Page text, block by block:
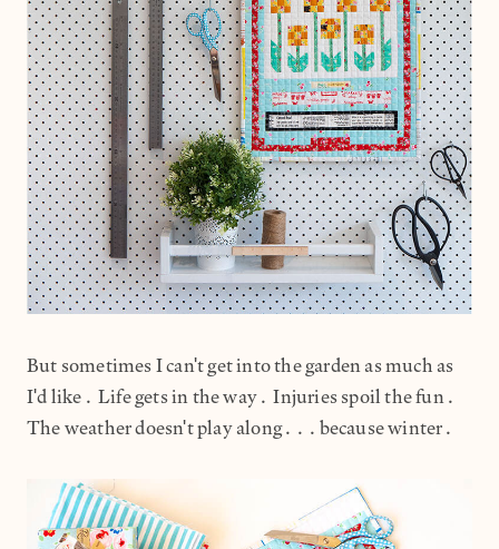
But sometimes I can't get into the garden as much as
I'd like. Life gets in the way. Injuries spoil the fun.
The weather doesn't play along...because winter.